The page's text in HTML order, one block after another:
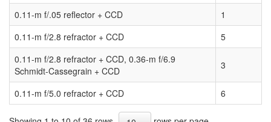
0.11-m f/.05 reflector + CCD
1
0.11-m f/2.8 refractor + CCD
5
0.11-m f/2.8 refractor + CCD, 0.36-m f/6.9
Schmidt-Cassegrain + CCD
3
0.11-m f/5.0 refractor + CCD 6